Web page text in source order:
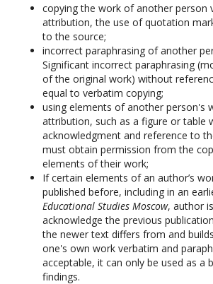
copying the work of another person
attribution, the use of quotation
to the source;
incorrect paraphrasing of another
Significant incorrect paraphrasing
of the original work) without
equal to verbatim copying;
using elements of another person's
attribution, such as a figure or table
acknowledgment and reference to
must obtain permission from the
elements of their work;
If certain elements of an author’s
published before, including in an
Educational Studies Moscow, author
acknowledge the previous
the newer text differs from and
one's own work verbatim and
acceptable, it can only be used as a
findings.